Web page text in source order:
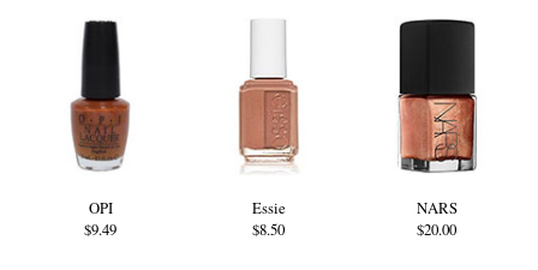
OPI
$9.49
Essie
$8.50
NARS
$20.00